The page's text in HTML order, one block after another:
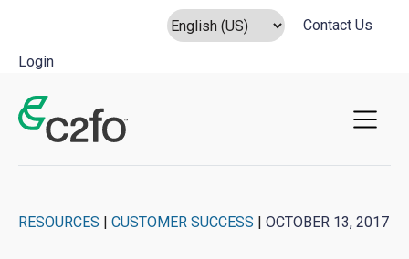
Contact Us
Login
Main Navigation
RESOURCES | CUSTOMER SUCCESS | OCTOBER 13, 2017